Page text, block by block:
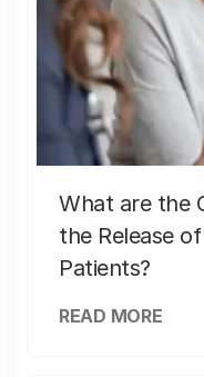
What are the
the Release
Patients?
READ MORE